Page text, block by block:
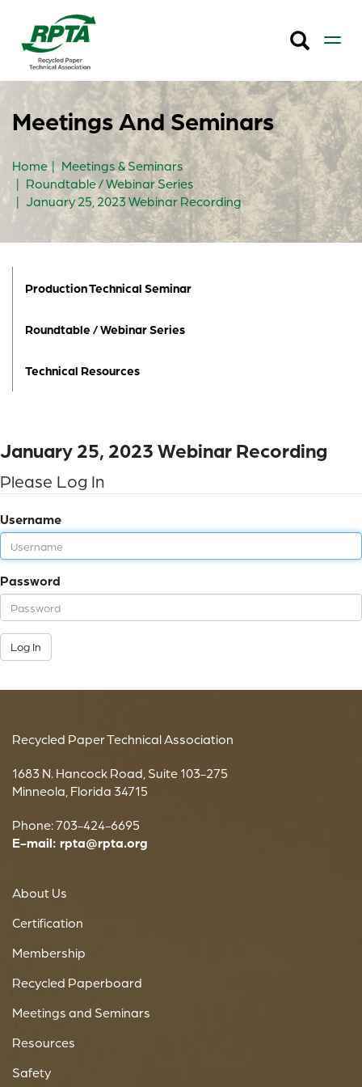
Meetings And Seminars
Home
Meetings & Seminars
Roundtable / Webinar Series
January 25, 2023 Webinar Recording
Production Technical Seminar
Roundtable / Webinar Series
Technical Resources
January 25, 2023 Webinar Recording
Please Log In
Username
Password
Log In
Recycled Paper Technical Association
1683 N. Hancock Road, Suite 103-275
Minneola, Florida 34715
Phone: 703-424-6695
E-mail: rpta@rpta.org
About Us
Certification
Membership
Recycled Paperboard
Meetings and Seminars
Resources
Safety